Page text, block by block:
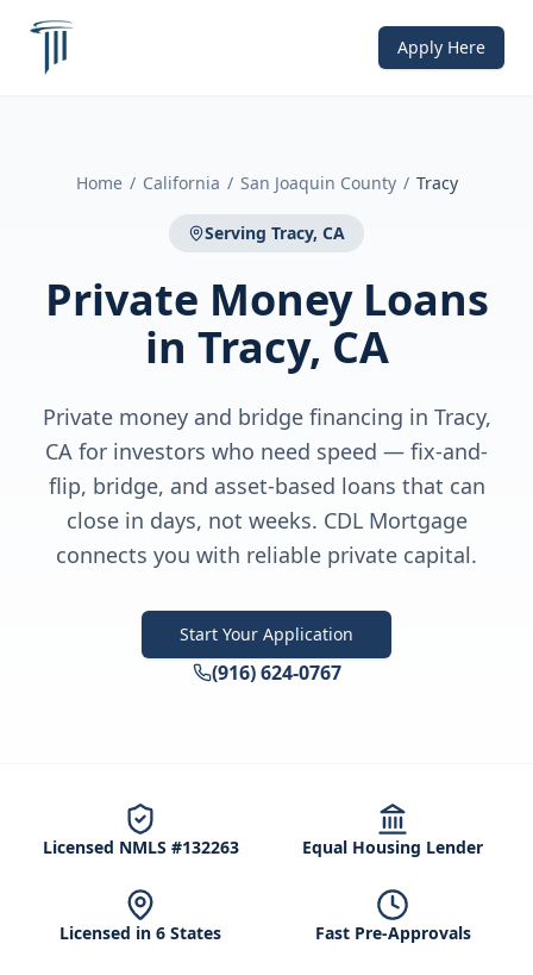
Apply Here
Home / California / San Joaquin County / Tracy
Serving Tracy, CA
Private Money Loans
in Tracy, CA
Private money and bridge financing in Tracy,
CA for investors who need speed — fix-and-
flip, bridge, and asset-based loans that can
close in days, not weeks. CDL Mortgage
connects you with reliable private capital.
Start Your Application
(916) 624-0767
Licensed NMLS #132263 Equal Housing Lender
Licensed in 6 States Fast Pre-Approvals